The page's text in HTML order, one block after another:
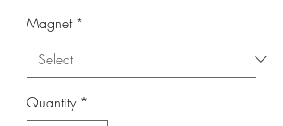
Magnet *
Quantity *